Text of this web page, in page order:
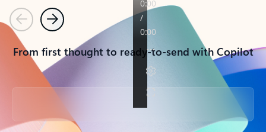
PreviousNext
From first thought to ready-to-send with Copilot
Back to tabs